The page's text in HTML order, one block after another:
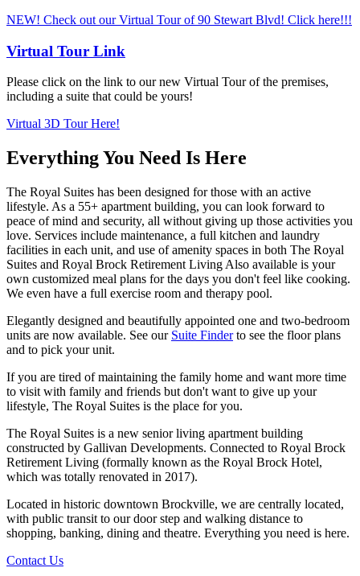
NEW! Check out our Virtual Tour of 90 Stewart Blvd! Click here!!!
Virtual Tour Link
Please click on the link to our new Virtual Tour of the premises,
including a suite that could be yours!
Virtual 3D Tour Here!
Everything You Need Is Here
The Royal Suites has been designed for those with an active
lifestyle. As a 55+ apartment building, you can look forward to
peace of mind and security, all without giving up those activities you
love. Services include maintenance, a full kitchen and laundry
facilities in each unit, and use of amenity spaces in both The Royal
Suites and Royal Brock Retirement Living Also available is your
own customized meal plans for the days you don't feel like cooking.
We even have a full exercise room and therapy pool.
Elegantly designed and beautifully appointed one and two-bedroom
units are now available. See our Suite Finderto see the floor plans
and to pick your unit.
If you are tired of maintaining the family home and want more time
to visit with family and friends but don't want to give up your
lifestyle, The Royal Suites is the place for you.
The Royal Suites is a new senior living apartment building
constructed by Gallivan Developments. Connected to Royal Brock
Retirement Living (formally known as the Royal Brock Hotel,
which was totally renovated in 2017).
Located in historic downtown Brockville, we are centrally located,
with public transit to our door step and walking distance to
shopping, banking, dining and theatre. Everything you need is here.
Contact Us